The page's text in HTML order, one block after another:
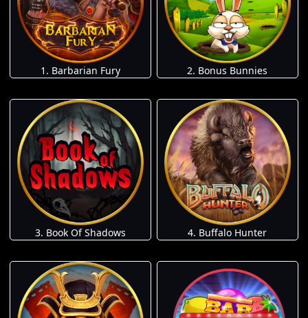
1. Barbarian Fury 2. Bonus Bunnies
3. Book Of Shadows 4. Buffalo Hunter